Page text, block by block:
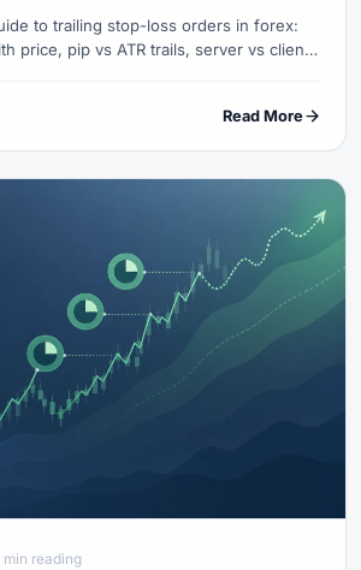
to trailing stop-loss orders in forex:
price, pip vs ATR trails, server vs client
Read More
min reading